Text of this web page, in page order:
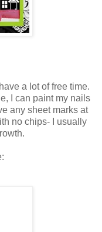
a lot of free time.
I can paint my nails
any sheet marks at
no chips- I usually